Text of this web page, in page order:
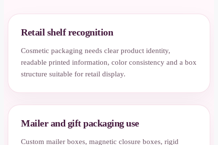
Retail shelf recognition
Cosmetic packaging needs clear product identity,
readable printed information, color consistency and a box
structure suitable for retail display.
Mailer and gift packaging use
Custom mailer boxes, magnetic closure boxes, rigid